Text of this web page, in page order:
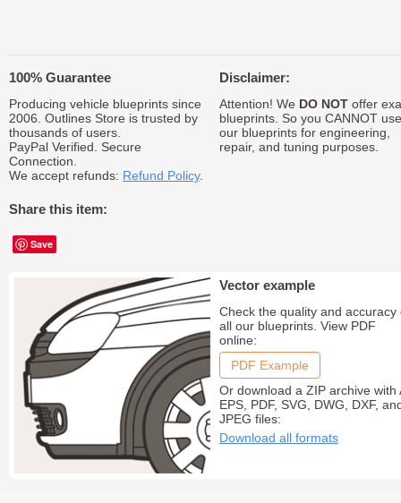
100% Guarantee
Producing vehicle blueprints since
2006. Outlines Store is trusted by
thousands of users.
PayPal Verified. Secure
Connection.
We accept refunds: Refund Policy.
Share this item:
Save
Disclaimer:
Attention! We DO NOToffer
blueprints. So you CANNOT use
our blueprints for engineering,
repair, and tuning purposes.
Vector example
Check the quality and accuracy
all our blueprints. View PDF
online:
PDF Example
Or download a ZIP archive with
EPS, PDF, SVG, DWG, DXF,
JPEG files:
Download all formats